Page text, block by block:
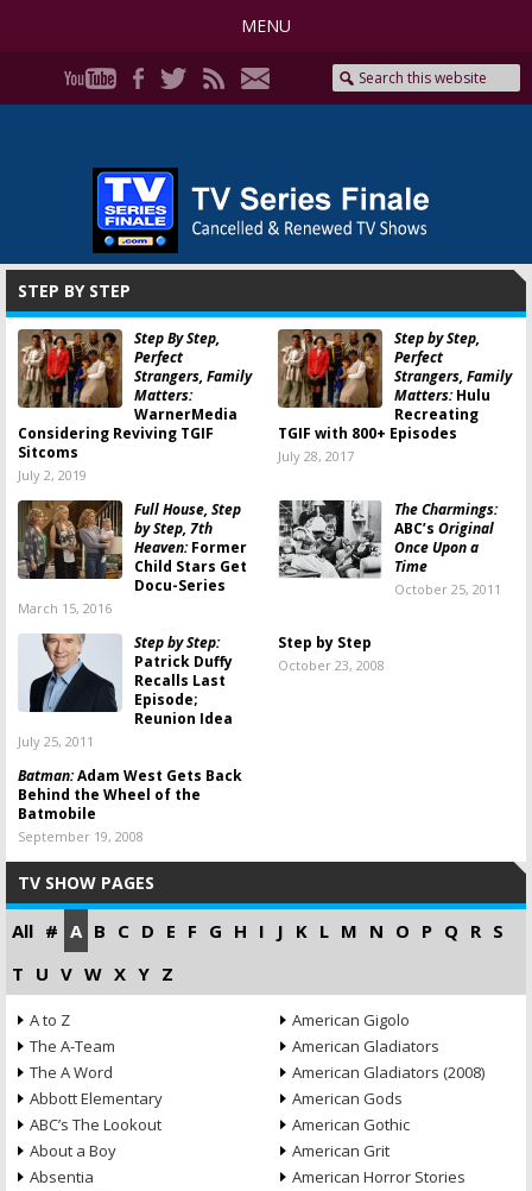
MENU
STEP BY STEP
Step By Step,
Perfect
Strangers, Family
Matters:
WarnerMedia
Considering Reviving TGIF
Sitcoms
July 2, 2019
Step by Step,
Perfect
Strangers, Family
Matters:Hulu
Recreating
TGIF with 800+ Episodes
July 28, 2017
Full House, Step
by Step, 7th
Heaven:Former
Child Stars Get
Docu-Series
March 15, 2016
The Charmings:
ABC’s Original
Once Upon a
Time
October 25, 2011
Step by Step:
Patrick Duffy
Recalls Last
Episode;
Reunion Idea
July 25, 2011
Step by Step
October 23, 2008
Batman:Adam West Gets Back
Behind the Wheel of the
Batmobile
September 19, 2008
TV SHOW PAGES
All # A B C D E F G H I J K L M N O P Q R S
T U V W X Y Z
A to Z
The A-Team
The A Word
Abbott Elementary
ABC’s The Lookout
About a Boy
Absentia
American Gigolo
American Gladiators
American Gladiators (2008)
American Gods
American Gothic
American Grit
American Horror Stories